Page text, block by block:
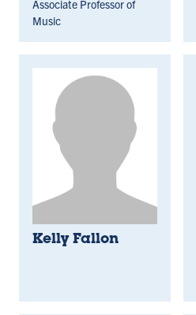
Associate Professor of
Music
Kelly Fallon